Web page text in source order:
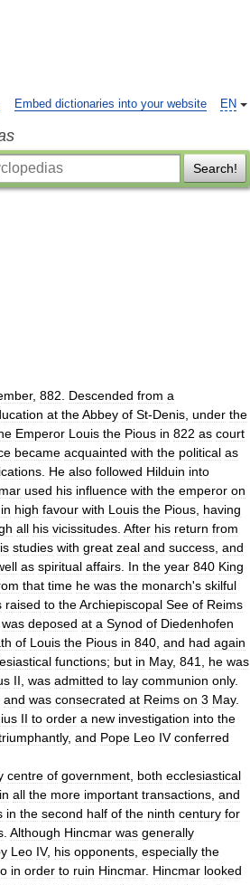
EN
Embed dictionaries into your website
Search!
, 882 Descended from a
at theAbbey of St-Denis under the
Emperor Louis the Pious in 822 as court
became acquainted with the political as
He also followed Hilduin into
used his influence with the emperor on
in high favour with Louis the Pious having
all his vicissitudes After his return from
studies with great zeal and success and
as spiritual affairs In the year 840 King
that time he was the monarch's skilful
raised to theArchiepiscopal See of Reims
was deposed at a Synod of Diedenhofen
of Louis the Pious in 840 and had again
functions; but in May, 841 he was
II was admitted to lay communion only.
and was consecrated at Reims on 3 May.
II to order a new investigation into the
, and Pope Leo IV conferred
centre of government both ecclesiastical
in all the more important transactions and
in the second half of the ninth century for
Although Hincmar was generally
Leo IV, his opponents especially the
in order to ruin Hincmar. Hincmar looked